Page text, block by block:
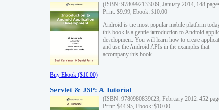
(ISBN: 9780992133009, January 2014, 148
Print: $9.99, Ebook: $10.00
Android is the most popular mobile platform
this book is a gentle introduction to Android
development. You will learn how to create
and use the Android APIs in the examples that
accompany this book.
Buy Ebook ($10.00)
Servlet & JSP: A Tutorial
(ISBN: 9780980839623, February 2012, 452
Print: $44.95, Ebook: $10.00